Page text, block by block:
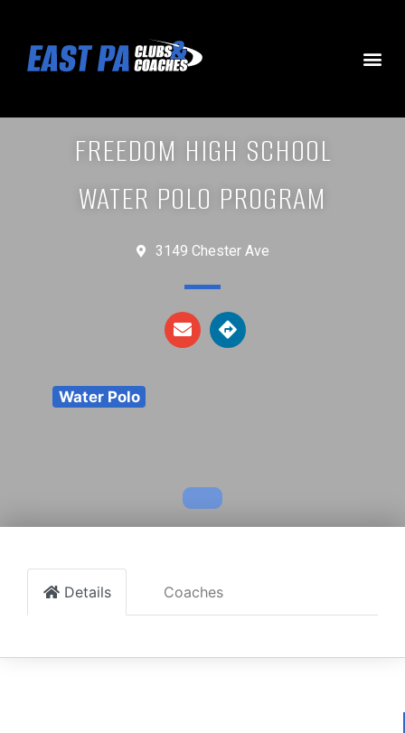
FREEDOM HIGH SCHOOL
WATER POLO PROGRAM
3149 Chester Ave
Water Polo
Details Coaches